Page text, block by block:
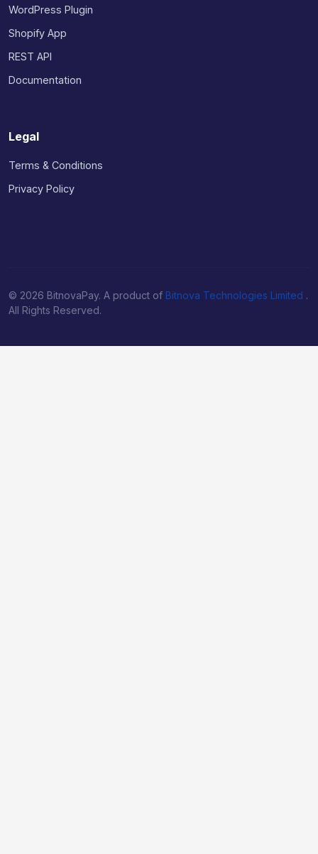
WordPress Plugin
Shopify App
REST API
Documentation
Legal
Terms & Conditions
Privacy Policy
© 2026 BitnovaPay. A product of Bitnova Technologies Limited .
All Rights Reserved.